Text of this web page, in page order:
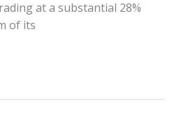
at a substantial 28%
of its